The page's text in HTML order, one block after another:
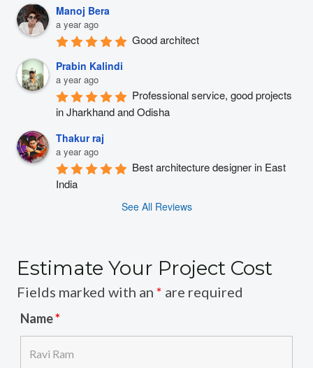
Manoj Bera
a year ago
Good architect
Prabin Kalindi
a year ago
Professional service, good projects
in Jharkhand and Odisha
Thakur raj
a year ago
Best architecture designer in East
India
See All Reviews
Estimate Your Project Cost
Fields marked with an * are required
Name*